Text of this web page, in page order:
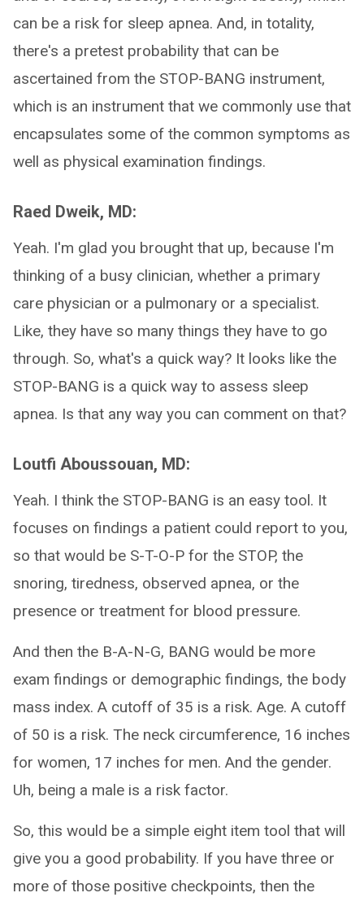
can be a risk for sleep apnea. And, in totality,
there's a pretest probability that can be
ascertained from the STOP-BANG instrument,
which is an instrument that we commonly use that
encapsulates some of the common symptoms as
well as physical examination findings.
Raed Dweik, MD:
Yeah. I'm glad you brought that up, because I'm
thinking of a busy clinician, whether a primary
care physician or a pulmonary or a specialist.
Like, they have so many things they have to go
through. So, what's a quick way? It looks like the
STOP-BANG is a quick way to assess sleep
apnea. Is that any way you can comment on that?
Loutfi Aboussouan, MD:
Yeah. I think the STOP-BANG is an easy tool. It
focuses on findings a patient could report to you,
so that would be S-T-O-P for the STOP, the
snoring, tiredness, observed apnea, or the
presence or treatment for blood pressure.
And then the B-A-N-G, BANG would be more
exam findings or demographic findings, the body
mass index. A cutoff of 35 is a risk. Age. A cutoff
of 50 is a risk. The neck circumference, 16 inches
for women, 17 inches for men. And the gender.
Uh, being a male is a risk factor.
So, this would be a simple eight item tool that will
give you a good probability. If you have three or
more of those positive checkpoints, then the